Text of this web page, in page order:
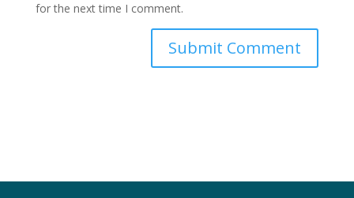
for the next time I comment.
Submit Comment